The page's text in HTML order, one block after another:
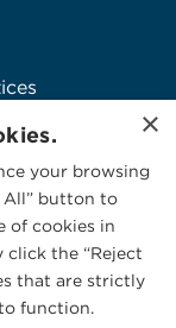
×
your browsing
All” button to
of cookies in
the “Reject
that are strictly
function.